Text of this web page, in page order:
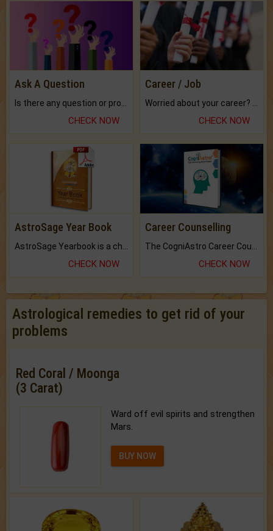
Ask A Question
CHECK NOW
Career / Job
CHECK NOW
AstroSage Year Book
CHECK NOW
Career Counselling
CHECK NOW
Astrological remedies to get rid of your
problems
Red Coral / Moonga
(3 Carat)
Ward off evil spirits and strengthen
Mars.
BUY NOW